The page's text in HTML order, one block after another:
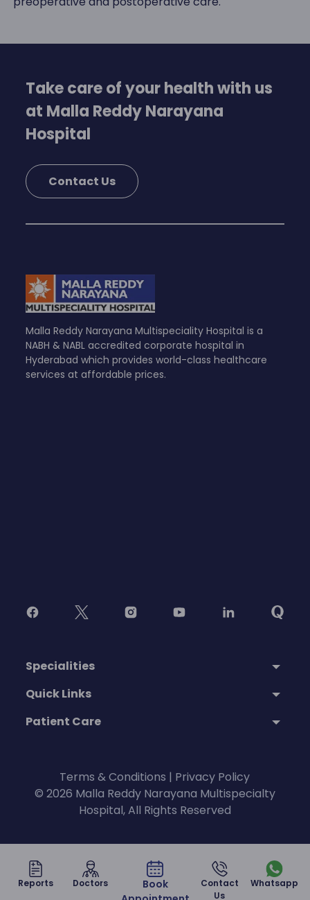
Reports Doctors
Book
Contact
Us
Whatsapp
Take care of your health with us
at Malla Reddy Narayana
Hospital
Contact Us
Malla Reddy Narayana Multispeciality Hospital is a
NABH & NABL accredited corporate hospital in
Hyderabad which provides world-class healthcare
services at affordable prices.
Specialities
Quick Links
Patient Care
Terms & Conditions | Privacy Policy
© 2026 Malla Reddy Narayana Multispecialty
Hospital, All Rights Reserved